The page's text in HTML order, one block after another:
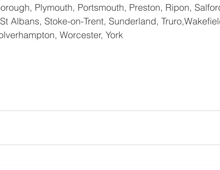
Plymouth, Portsmouth, Preston, Ripon,
Albans, Stoke-on-Trent, Sunderland,
Worcester, York